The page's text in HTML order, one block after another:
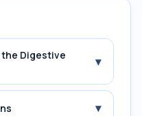
the Digestive
▾
▾